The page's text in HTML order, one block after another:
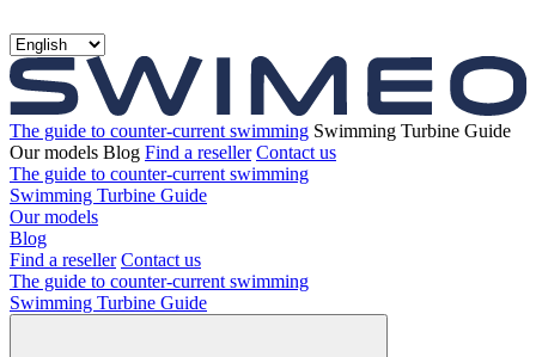
The guide to counter-current swimming Swimming Turbine Guide
Our models Blog Find a reseller Contact us
The guide to counter-current swimming
Swimming Turbine Guide
Our models
Blog
Find a reseller Contact us
The guide to counter-current swimming
Swimming Turbine Guide